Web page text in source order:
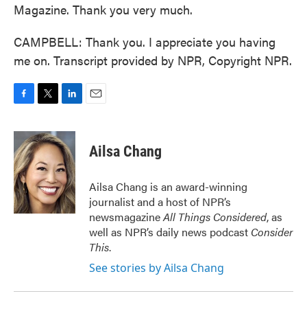
Magazine. Thank you very much.
CAMPBELL: Thank you. I appreciate you having
me on. Transcript provided by NPR, Copyright NPR.
c
e
b
o
o
k
i
t
t
e
r
n
k
e
d
I
n
Ailsa Chang
Ailsa Chang is an award-winning
journalist and a host of NPR’s
newsmagazineAll Things Considered, as
well as NPR’s daily news podcast Consider
This.
See stories by Ailsa Chang